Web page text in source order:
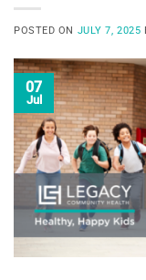
POSTED ON JULY 7, 2025
07
Jul